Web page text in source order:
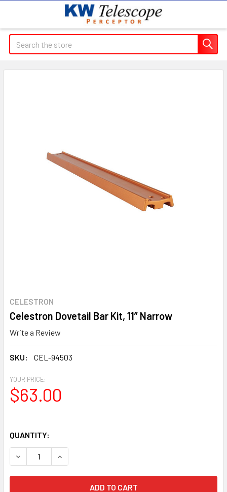
Search
CELESTRON
Celestron Dovetail Bar Kit, 11” Narrow
Write a Review
SKU: CEL-94503
YOUR PRICE:
$63.00
QUANTITY:
DECREASE QUANTITY OF CELESTRON DOVETAIL BAR KIT,
INCREASE QUANTITY OF CELESTRON DOVETAIL